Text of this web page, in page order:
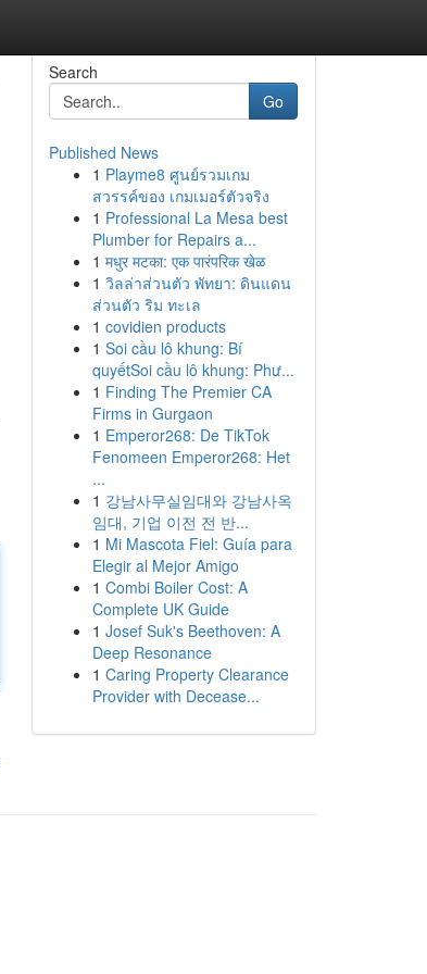
Search
Go
Published News
1 Playme8 ศูนย์รวมเกม
สวรรค์ของ เกมเมอร์ตัวจริง
1 Professional La Mesa best
Plumber for Repairs a...
1 मधुर मटका: एक पारंपरिक खेळ
1 วิลล่าส่วนตัว พัทยา: ดินแดน
ส่วนตัว ริม ทะเล
1 covidien products
1 Soi cầu lô khung: Bí
quyếtSoi cầu lô khung: Phư...
1 Finding The Premier CA
Firms in Gurgaon
1 Emperor268: De TikTok
Fenomeen Emperor268: Het
...
1 강남사무실임대와 강남사옥
임대, 기업 이전 전 반...
1 Mi Mascota Fiel: Guía para
Elegir al Mejor Amigo
1 Combi Boiler Cost: A
Complete UK Guide
1 Josef Suk's Beethoven: A
Deep Resonance
1 Caring Property Clearance
Provider with Decease...